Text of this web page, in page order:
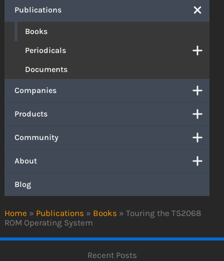
Home » Publications » Books » Touring the TS2068
ROM Operating System
Publications
Books
Periodicals
Documents
Companies
Products
Community
About
Blog
Recent Posts